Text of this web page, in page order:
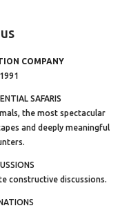
us
COMPANY
SAFARIS
the most spectacular
and deeply meaningful
constructive discussions.